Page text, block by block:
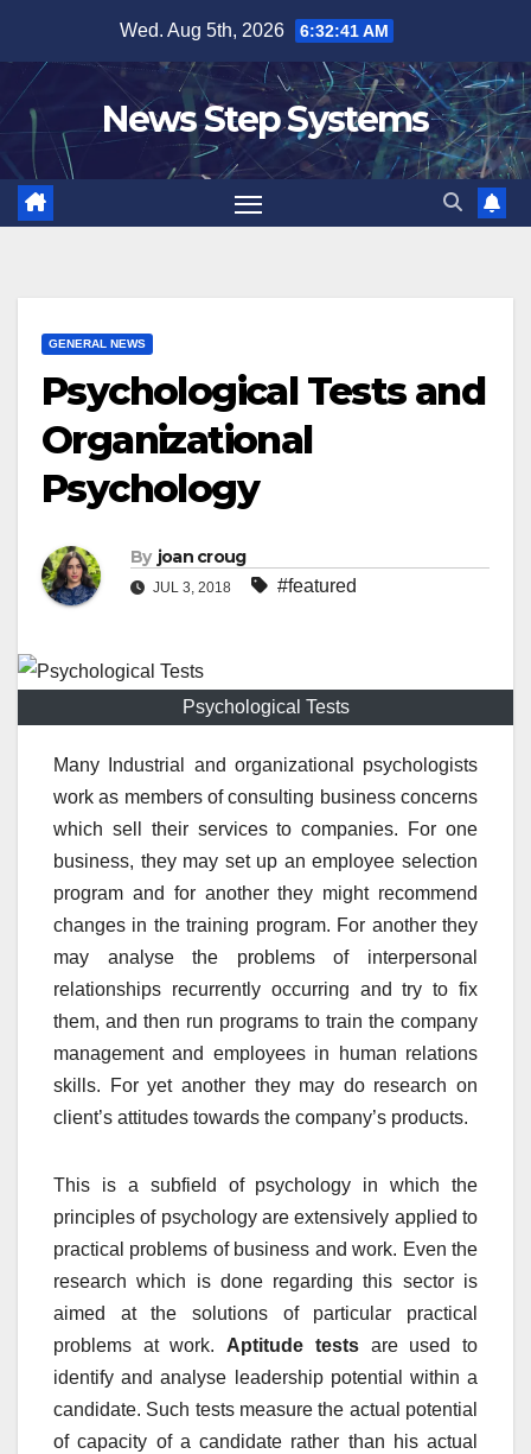
content
Wed. Aug 5th, 2026 6:32:42 AM
News Step Systems
GENERAL NEWS
Psychological Tests and
Organizational
Psychology
By joan croug
JUL 3, 2018 #featured
Psychological Tests
Many Industrial and organizational psychologists
work as members of consulting business concerns
which sell their services to companies. For one
business, they may set up an employee selection
program and for another they might recommend
changes in the training program. For another they
may analyse the problems of interpersonal
relationships recurrently occurring and try to fix
them, and then run programs to train the company
management and employees in human relations
skills. For yet another they may do research on
client’s attitudes towards the company’s products.
This is a subfield of psychology in which the
principles of psychology are extensively applied to
practical problems of business and work. Even the
research which is done regarding this sector is
aimed at the solutions of particular practical
problems at work. Aptitude testsare used to
identify and analyse leadership potential within a
candidate. Such tests measure the actual potential
of capacity of a candidate rather than his actual